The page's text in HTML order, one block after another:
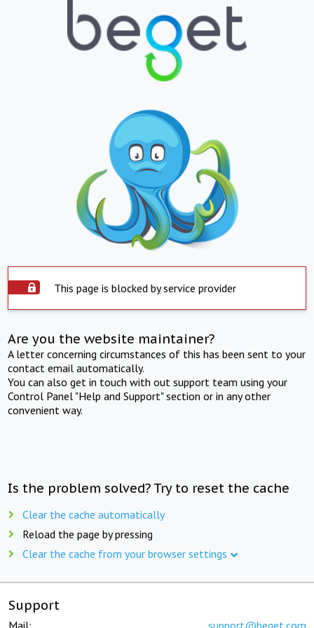
This page is blocked by service provider
Are you the website maintainer?
A letter concerning circumstances of this has been sent to your
contact email automatically.
You can also get in touch with out support team using your
Control Panel "Help and Support" section or in any other
convenient way.
Is the problem solved? Try to reset the cache
Clear the cache automatically
Reload the page by pressing
Clear the cache from your browser settings
Support
Mail: support@beget.com